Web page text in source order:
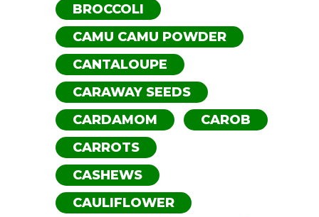
BROCCOLI
CAMU CAMU POWDER
CANTALOUPE
CARAWAY SEEDS
CARDAMOM
CAROB
CARROTS
CASHEWS
CAULIFLOWER